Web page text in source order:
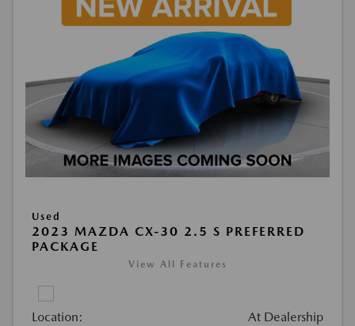
Used
2023 MAZDA CX-30 2.5 S PREFERRED
PACKAGE
View All Features
Location: At Dealership